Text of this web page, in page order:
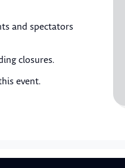
and spectators
closures.
event.